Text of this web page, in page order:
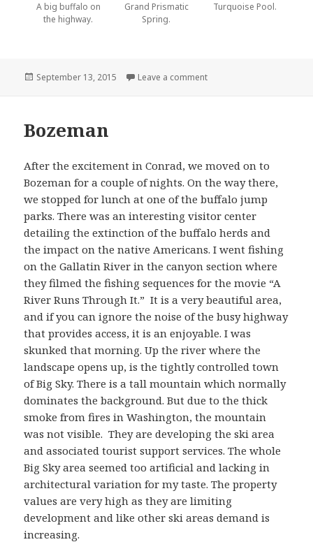
A big buffalo on
the highway.
Grand Prismatic
Spring.
Turquoise Pool.
Posted
September 13, 2015 Leave a comment
Bozeman
After the excitement in Conrad, we moved on to
Bozeman for a couple of nights. On the way there,
we stopped for lunch at one of the buffalo jump
parks. There was an interesting visitor center
detailing the extinction of the buffalo herds and
the impact on the native Americans. I went fishing
on the Gallatin River in the canyon section where
they filmed the fishing sequences for the movie “A
River Runs Through It.” It is a very beautiful area,
and if you can ignore the noise of the busy highway
that provides access, it is an enjoyable. I was
skunked that morning. Up the river where the
landscape opens up, is the tightly controlled town
of Big Sky. There is a tall mountain which normally
dominates the background. But due to the thick
smoke from fires in Washington, the mountain
was not visible. They are developing the ski area
and associated tourist support services. The whole
Big Sky area seemed too artificial and lacking in
architectural variation for my taste. The property
values are very high as they are limiting
development and like other ski areas demand is
increasing.